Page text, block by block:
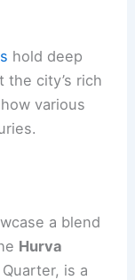
hold deep
city’s rich
various
a blend
Hurva
is a